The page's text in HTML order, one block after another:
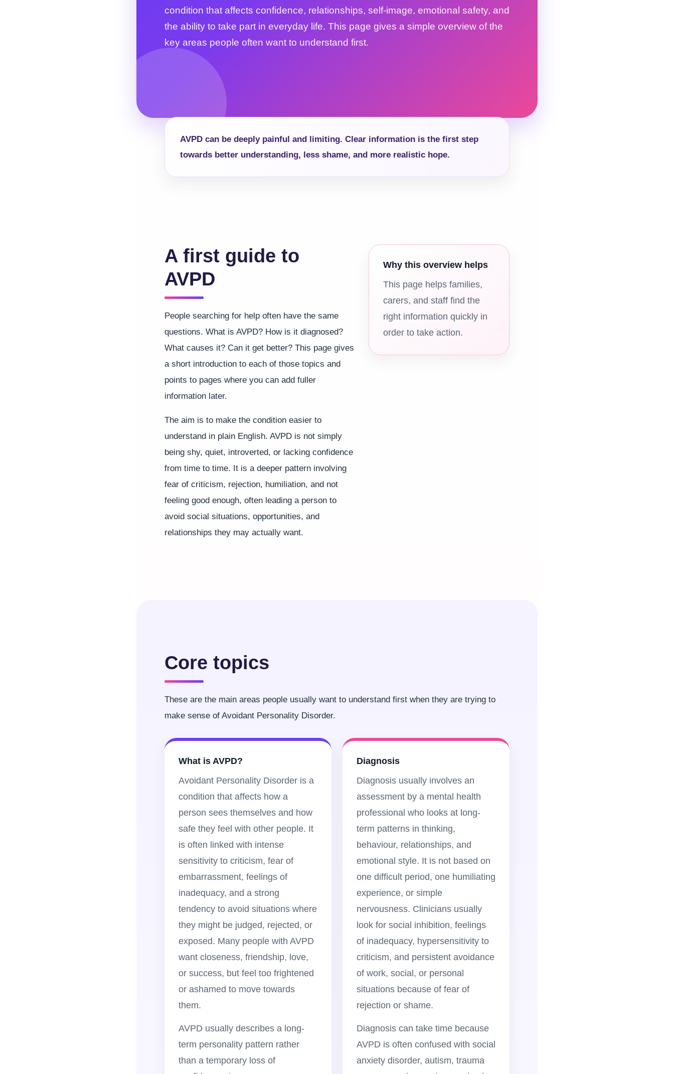
condition that affects confidence, relationships, self-image, emotional safety, and
the ability to take part in everyday life. This page gives a simple overview of the
key areas people often want to understand first.
AVPD can be deeply painful and limiting. Clear information is the first step
towards better understanding, less shame, and more realistic hope.
A first guide to
AVPD
People searching for help often have the same
questions. What is AVPD? How is it diagnosed?
What causes it? Can it get better? This page gives
a short introduction to each of those topics and
points to pages where you can add fuller
information later.
The aim is to make the condition easier to
understand in plain English. AVPD is not simply
being shy, quiet, introverted, or lacking confidence
from time to time. It is a deeper pattern involving
fear of criticism, rejection, humiliation, and not
feeling good enough, often leading a person to
avoid social situations, opportunities, and
relationships they may actually want.
Why this overview helps
This page helps families,
carers, and staff find the
right information quickly in
order to take action.
Core topics
These are the main areas people usually want to understand first when they are trying to
make sense of Avoidant Personality Disorder.
What is AVPD?
Avoidant Personality Disorder is a
condition that affects how a
person sees themselves and how
safe they feel with other people. It
is often linked with intense
sensitivity to criticism, fear of
embarrassment, feelings of
inadequacy, and a strong
tendency to avoid situations where
they might be judged, rejected, or
exposed. Many people with AVPD
want closeness, friendship, love,
or success, but feel too frightened
or ashamed to move towards
them.
AVPD usually describes a long-
term personality pattern rather
than a temporary loss of
Diagnosis
Diagnosis usually involves an
assessment by a mental health
professional who looks at long-
term patterns in thinking,
behaviour, relationships, and
emotional style. It is not based on
one difficult period, one humiliating
experience, or simple
nervousness. Clinicians usually
look for social inhibition, feelings
of inadequacy, hypersensitivity to
criticism, and persistent avoidance
of work, social, or personal
situations because of fear of
rejection or shame.
Diagnosis can take time because
AVPD is often confused with social
anxiety disorder, autism, trauma